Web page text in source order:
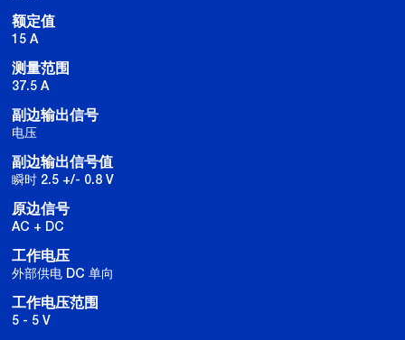
额定值
15 A
测量范围
37.5 A
副边输出信号
电压
副边输出信号值
瞬时 2.5 +/- 0.8 V
原边信号
AC + DC
工作电压
外部供电 DC 单向
工作电压范围
5 - 5 V